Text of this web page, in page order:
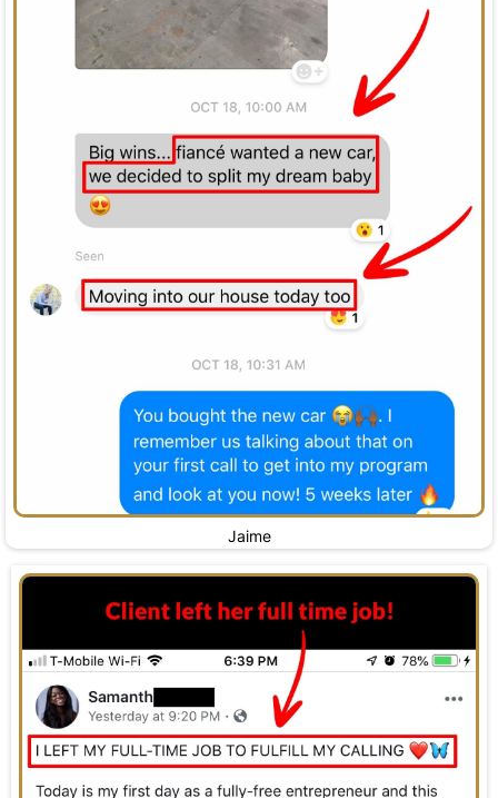
Jaime